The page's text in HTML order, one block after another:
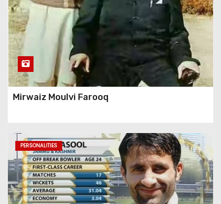
Mirwaiz Moulvi Farooq
PERSONALITIES